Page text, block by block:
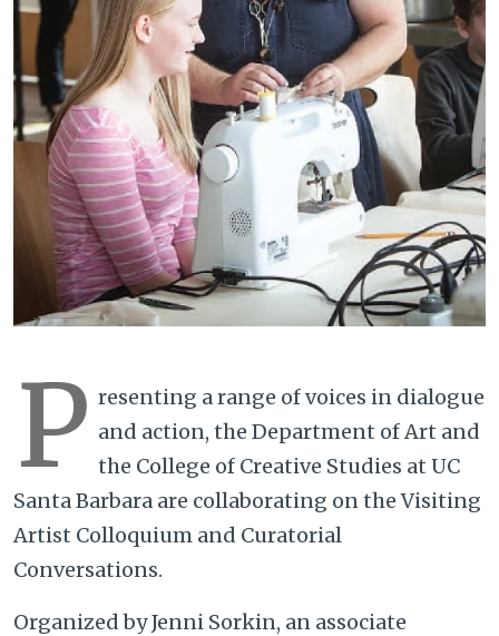
P resenting a range of voices in dialogue
and action, the Department of Art and
the College of Creative Studies at UC
Santa Barbara are collaborating on the Visiting
Artist Colloquium and Curatorial
Conversations.
Organized by Jenni Sorkin, an associate